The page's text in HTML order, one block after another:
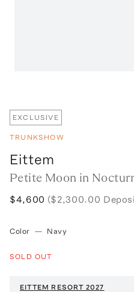
EXCLUSIVE
TRUNKSHOW
Eittem
Petite Moon in
$4,600 ($2,300.00
Color — Navy
SOLD OUT
EITTEM RESORT 2027